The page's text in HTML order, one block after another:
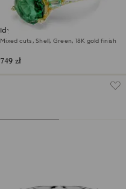
Idyllia ring
Mixed cuts, Shell, Green, 18K gold finish
749 zł